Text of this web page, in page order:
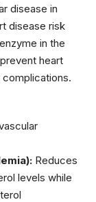
disease in
disease risk
in the
heart
Reduces
levels while